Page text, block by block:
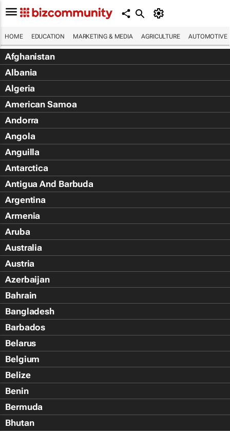
HOME EDUCATION MARKETING & MEDIA AGRICULTURE AUTOMOTIVE
Afghanistan
Albania
Algeria
American Samoa
Andorra
Angola
Anguilla
Antarctica
Antigua And Barbuda
Argentina
Armenia
Aruba
Australia
Austria
Azerbaijan
Bahrain
Bangladesh
Barbados
Belarus
Belgium
Belize
Benin
Bermuda
Bhutan